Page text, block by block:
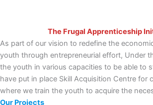
The Frugal Apprenticeship
As part of our vision to redefine the
youth through entrepreneurial effort, Under
the youth in various capacities to be able to
have put in place Skill Acquisition Centre for
where we train the youth to acquire the
Our Projects